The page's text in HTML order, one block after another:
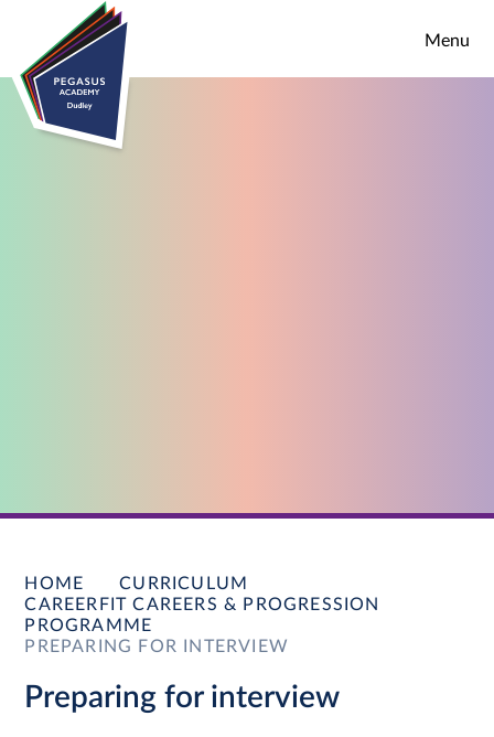
Skip to content ↓
Menu
HOME
CURRICULUM
CAREERFIT CAREERS & PROGRESSION
PROGRAMME
PREPARING FOR INTERVIEW
Preparing for interview